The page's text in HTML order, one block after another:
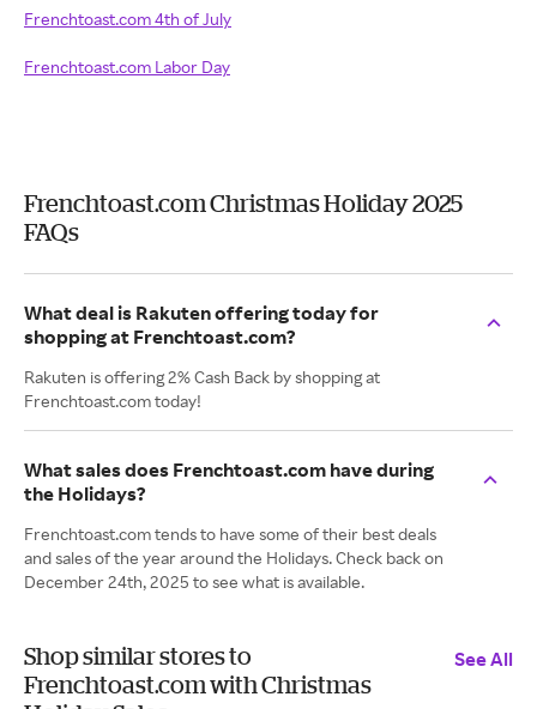
Frenchtoast.com 4th of July
Frenchtoast.com Labor Day
Frenchtoast.com Christmas Holiday 2025
FAQs
What deal is Rakuten offering today for
shopping at Frenchtoast.com?
Rakuten is offering 2% Cash Back by shopping at
Frenchtoast.com today!
What sales does Frenchtoast.com have during
the Holidays?
Frenchtoast.com tends to have some of their best deals
and sales of the year around the Holidays. Check back on
December 24th, 2025 to see what is available.
Shop similar stores to
Frenchtoast.com with Christmas
See All